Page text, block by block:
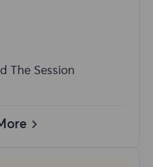
The Session